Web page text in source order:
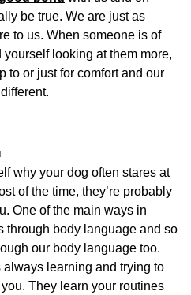
be true. We are just as
to us. When someone is of
looking at them more,
to or just for comfort and our
why your dog often stares at
of the time, they’re probably
One of the main ways in
through body language and so
our body language too.
learning and trying to
They learn your routines